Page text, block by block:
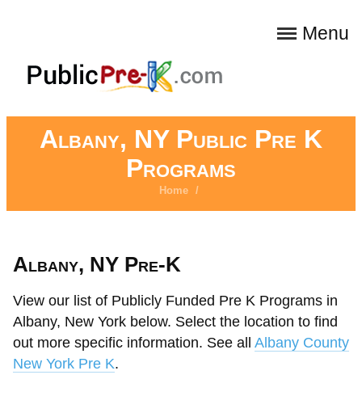
Menu
Albany, NY Public Pre K
Programs
Home /
Albany, NY Pre-K
View our list of Publicly Funded Pre K Programs in
Albany, New York below. Select the location to find
out more specific information. See all Albany County
New York Pre K.